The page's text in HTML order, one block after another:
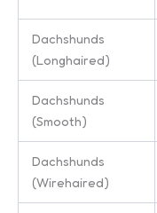
Dachshunds
(Longhaired)
Dachshunds
(Smooth)
Dachshunds
(Wirehaired)